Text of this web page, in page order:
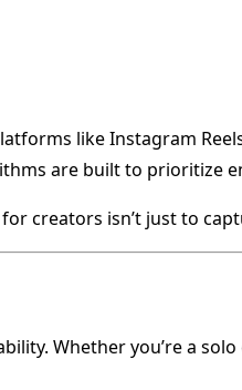
like Instagram
are built to
creators isn’t just to
Whether you’re a